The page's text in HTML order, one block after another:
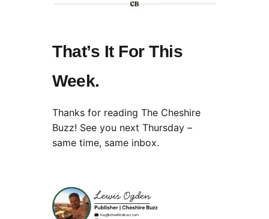
That’s It For This
Week.
Thanks for reading The Cheshire
Buzz! See you next Thursday –
same time, same inbox.